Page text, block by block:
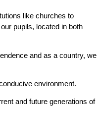
like churches to
pupils, located in both
and as a country, we
environment.
and future generations of